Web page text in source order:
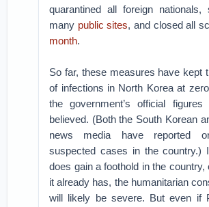
quarantined all foreign nationals,
many public sites, and closed all
month.
So far, these measures have kept
of infections in North Korea at
the government’s official
believed. (Both the South Korean
news media have reported
suspected cases in the country.)
does gain a foothold in the country,
it already has, the humanitarian
will likely be severe. But even if